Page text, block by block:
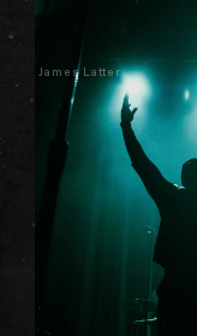
James Latter